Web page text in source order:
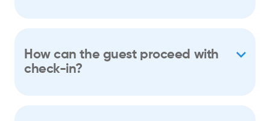
How can the guest proceed with
check-in?